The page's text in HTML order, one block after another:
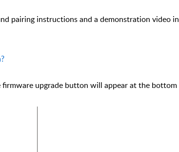
pairing instructions and a demonstration video in
upgrade button will appear at the bottom